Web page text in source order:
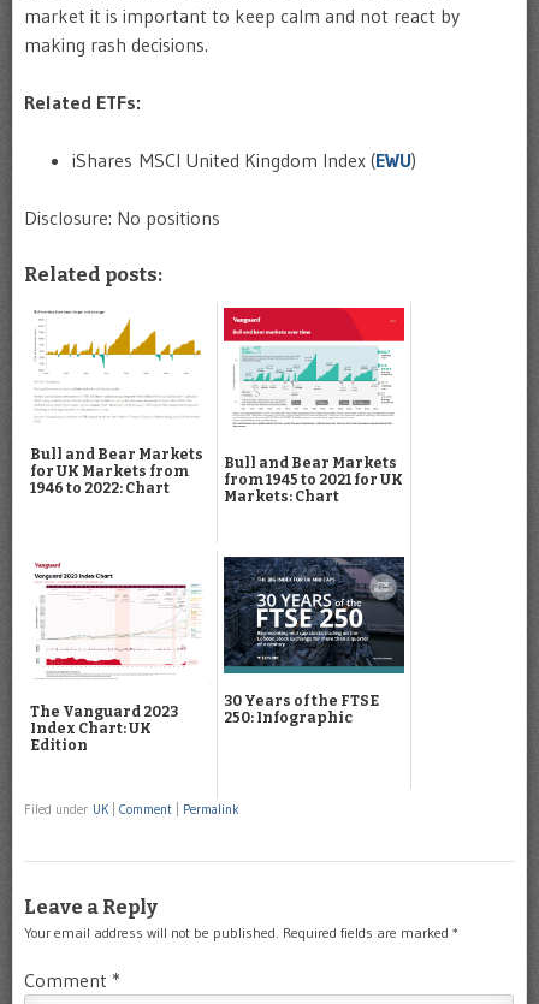
market it is important to keep calm and not react by
making rash decisions.
Related ETFs:
iShares MSCI United Kingdom Index (EWU)
Disclosure: No positions
Related posts:
Bull and Bear Markets
for UK Markets from
1946 to 2022: Chart
Bull and Bear Markets
from 1945 to 2021 for UK
Markets: Chart
The Vanguard 2023
Index Chart: UK
Edition
30 Years of the FTSE
250: Infographic
Filed under UK Comment Permalink
Leave a Reply
Your email address will not be published. Required fields are marked *
Comment *